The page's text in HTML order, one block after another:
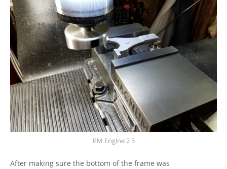
PM Engine 2 5
After making sure the bottom of the frame was